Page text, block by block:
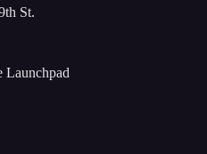
St.
Launchpad